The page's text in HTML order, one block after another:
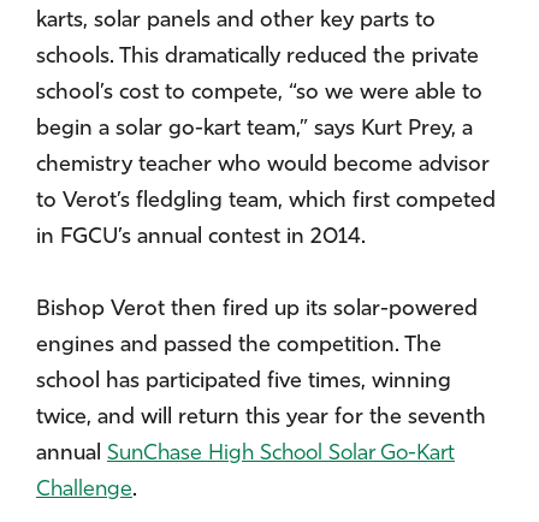
karts, solar panels and other key parts to
schools. This dramatically reduced the private
school’s cost to compete, “so we were able to
begin a solar go-kart team,” says Kurt Prey, a
chemistry teacher who would become advisor
to Verot’s fledgling team, which first competed
in FGCU’s annual contest in 2014.
Bishop Verot then fired up its solar-powered
engines and passed the competition. The
school has participated five times, winning
twice, and will return this year for the seventh
annual SunChase High School Solar Go-Kart
Challenge.